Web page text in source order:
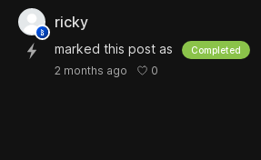
ricky
marked this post as Completed
2 months ago 0